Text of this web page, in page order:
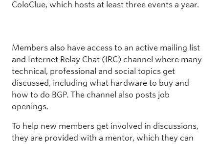
ColoClue, which hosts at least three events a year.
Members also have access to an active mailing list
and Internet Relay Chat (IRC) channel where many
technical, professional and social topics get
discussed, including what hardware to buy and
how to do BGP. The channel also posts job
openings.
To help new members get involved in discussions,
they are provided with a mentor, which they can